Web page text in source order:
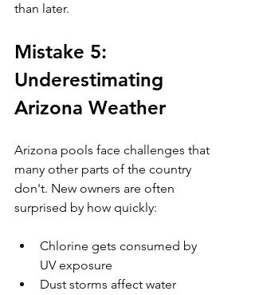
than later.
Mistake 5:
Underestimating
Arizona Weather
Arizona pools face challenges that
many other parts of the country
don't. New owners are often
surprised by how quickly:
Chlorine gets consumed by
UV exposure
Dust storms affect water